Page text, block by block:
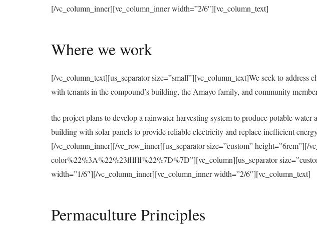
[/vc_column_inner][vc_column_inner width=”2/6″][vc_column_text]
Where we work
[/vc_column_text][us_separator size=”small”][vc_column_text]We seek to
with tenants in the compound’s building, the Amayo family, and community
the project plans to develop a rainwater harvesting system to produce potable
building with solar panels to provide reliable electricity and replace inefficient
[/vc_column_inner][/vc_row_inner][us_separator size=”custom”
color%22%3A%22%23ffffff%22%7D%7D”][vc_column][us_separator
width=”1/6″][/vc_column_inner][vc_column_inner width=”2/6″][vc_column_text]
Permaculture Principles